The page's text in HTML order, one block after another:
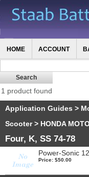
HOME ACCOUNT
1 product found
Application Guides >
Scooter> HONDA
Four, K, SS 74-78
Power-Sonic
Price: $50.00